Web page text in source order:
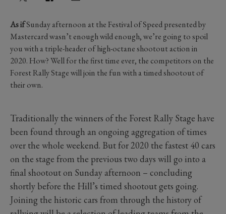
As ifSunday afternoon at the Festival of Speed presented by
Mastercard wasn’t enough wild enough, we’re going to spoil
you with a triple-header of high-octane shootout action in
2020. How? Well for the first time ever, the competitors on the
Forest Rally Stage will join the fun with a timed shootout of
their own.
Traditionally the winners of the Forest Rally Stage have
been found through an ongoing aggregation of times
over the whole weekend. But for 2020 the fastest 40 cars
on the stage from the previous two days will go into a
final shootout on Sunday afternoon – concluding
shortly before the Hill’s timed shootout gets going.
Joining the historic cars from through the history of